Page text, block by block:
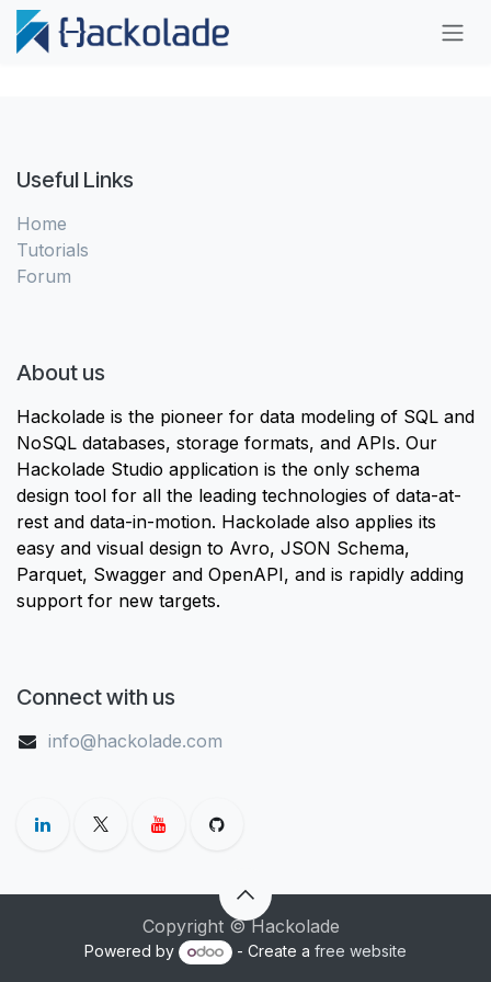
Skip to Content
Useful Links
Home
Tutorials
Forum
About us
Hackolade is the pioneer for data modeling of SQL and
NoSQL databases, storage formats, and APIs. Our
Hackolade Studio application is the only schema
design tool for all the leading technologies of data-at-
rest and data-in-motion. Hackolade also applies its
easy and visual design to Avro, JSON Schema,
Parquet, Swagger and OpenAPI, and is rapidly adding
support for new targets.
Connect with us
info@hackolade.com
Copyright © Hackolade
Powered by - Create a free website